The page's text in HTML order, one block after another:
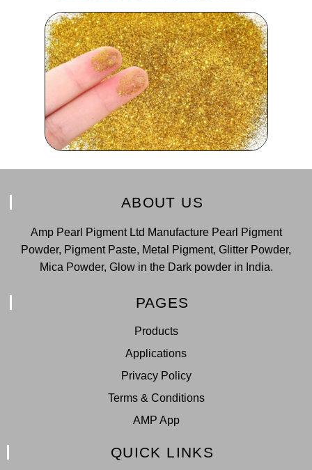
ABOUT US
Amp Pearl Pigment Ltd Manufacture Pearl Pigment
Powder, Pigment Paste, Metal Pigment, Glitter Powder,
Mica Powder, Glow in the Dark powder in India.
PAGES
Products
Applications
Privacy Policy
Terms & Conditions
AMP App
QUICK LINKS